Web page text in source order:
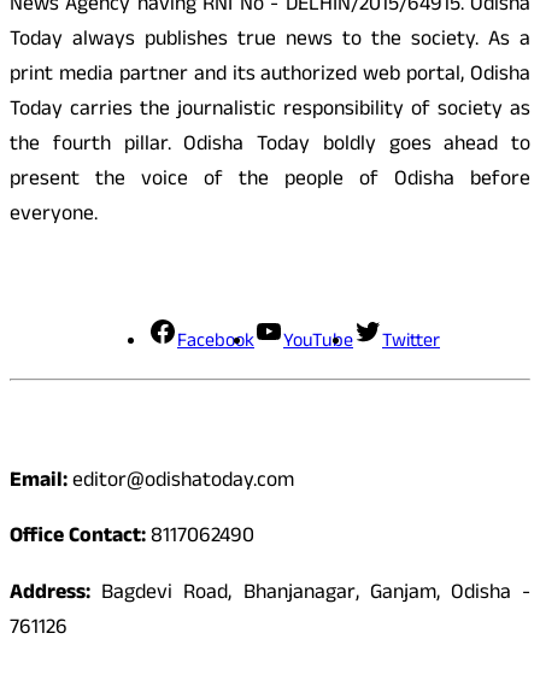
Today always publishes true news to the society. As a
print media partner and its authorized web portal, Odisha
Today carries the journalistic responsibility of society as
the fourth pillar. Odisha Today boldly goes ahead to
present the voice of the people of Odisha before
everyone.
Facebook YouTube Twitter
Email:editor@odishatoday.com
Office Contact:8117062490
Address: Bagdevi Road, Bhanjanagar, Ganjam, Odisha -
761126